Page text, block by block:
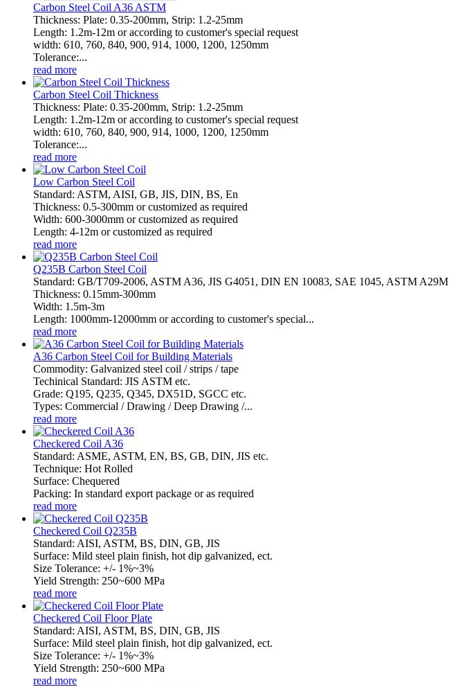
Carbon Steel Coil A36 ASTM
Thickness: Plate: 0.35-200mm, Strip: 1.2-25mm
Length: 1.2m-12m or according to customer's special request
width: 610, 760, 840, 900, 914, 1000, 1200, 1250mm
Tolerance:...
read more
Carbon Steel Coil Thickness
Thickness: Plate: 0.35-200mm, Strip: 1.2-25mm
Length: 1.2m-12m or according to customer's special request
width: 610, 760, 840, 900, 914, 1000, 1200, 1250mm
Tolerance:...
read more
Low Carbon Steel Coil
Standard: ASTM, AISI, GB, JIS, DIN, BS, En
Thickness: 0.5-300mm or customized as required
Width: 600-3000mm or customized as required
Length: 4-12m or customized as required
read more
Q235B Carbon Steel Coil
Standard: GB/T709-2006, ASTM A36, JIS G4051, DIN EN 10083, SAE 1045, ASTM A29M
Thickness: 0.15mm-300mm
Width: 1.5m-3m
Length: 1000mm-12000mm or according to customer's special...
read more
A36 Carbon Steel Coil for Building Materials
Commodity: Galvanized steel coil / strips / tape
Techinical Standard: JIS ASTM etc.
Grade: Q195, Q235, Q345, DX51D, SGCC etc.
Types: Commercial / Drawing / Deep Drawing /...
read more
Checkered Coil A36
Standard: ASME, ASTM, EN, BS, GB, DIN, JIS etc.
Technique: Hot Rolled
Surface: Chequered
Packing: In standard export package or as required
read more
Checkered Coil Q235B
Standard: AISI, ASTM, BS, DIN, GB, JIS
Surface: Mild steel plain finish, hot dip galvanized, ect.
Size Tolerance: +/- 1%~3%
Yield Strength: 250~600 MPa
read more
Checkered Coil Floor Plate
Standard: AISI, ASTM, BS, DIN, GB, JIS
Surface: Mild steel plain finish, hot dip galvanized, ect.
Size Tolerance: +/- 1%~3%
Yield Strength: 250~600 MPa
read more